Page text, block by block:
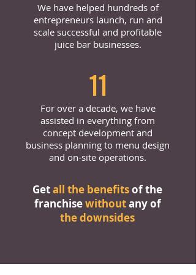
We have helped hundreds of
entrepreneurs launch, run and
scale successful and profitable
juice bar businesses.
11
For over a decade, we have
assisted in everything from
concept development and
business planning to menu design
and on-site operations.
Getall the benefitsof the
franchisewithoutany of
the downsides